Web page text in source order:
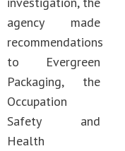
agency made
recommendations
to Evergreen
Packaging, the
Occupation
Safety and
Health